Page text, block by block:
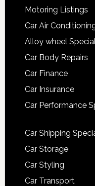
Motoring Listings
Car Air
Alloy wheel
Car Body Repairs
Car Finance
Car Insurance
Car Performance
Car Shipping
Car Storage
Car Styling
Car Transport